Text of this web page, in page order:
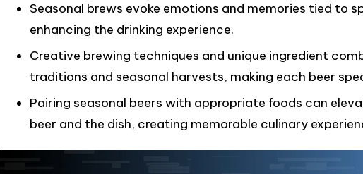
Seasonal brews evoke emotions and memories tied to
enhancing the drinking experience.
Creative brewing techniques and unique ingredient
traditions and seasonal harvests, making each beer
Pairing seasonal beers with appropriate foods can
beer and the dish, creating memorable culinary